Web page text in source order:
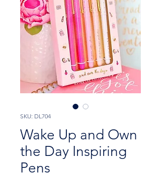
SKU: DL704
Wake Up and Own
the Day Inspiring
Pens